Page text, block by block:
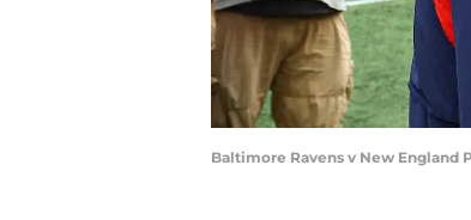
Baltimore Ravens v New England